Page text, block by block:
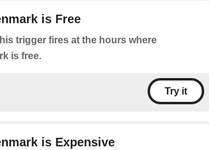
is Free
trigger fires at the hours where
is free.
Try it
is Expensive